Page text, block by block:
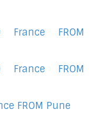
France FROM
France FROM
FROM Pune